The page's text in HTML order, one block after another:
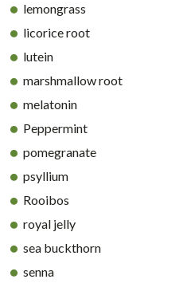
lemongrass
licorice root
lutein
marshmallow root
melatonin
Peppermint
pomegranate
psyllium
Rooibos
royal jelly
sea buckthorn
senna